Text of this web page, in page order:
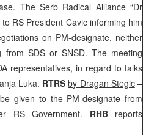
The Serb Radical Alliance “Dr
RS President Cavic informing him
on PM-designate, neither
from SDSor SNSD. The meeting
representatives, in regard to talks
Luka. RTRSby Dragan Stegic–
given to the PM-designate from
RS Government. RHB
reports